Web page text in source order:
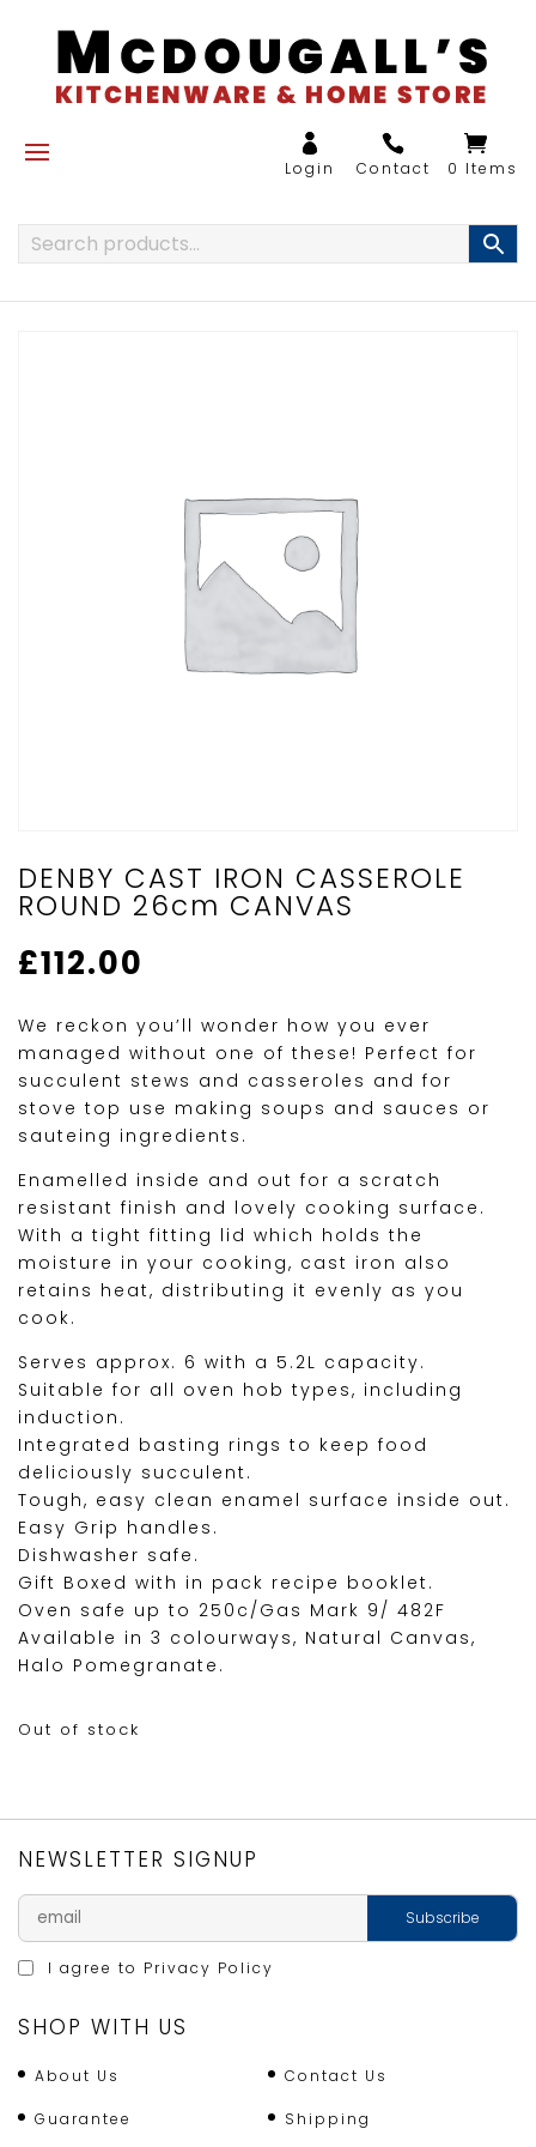
0 Items
DENBY CAST IRON CASSEROLE
ROUND 26cm CANVAS
£112.00
We reckon you’ll wonder how you ever
managed without one of these! Perfect for
succulent stews and casseroles and for
stove top use making soups and sauces or
sauteing ingredients.
Enamelled inside and out for a scratch
resistant finish and lovely cooking surface.
With a tight fitting lid which holds the
moisture in your cooking, cast iron also
retains heat, distributing it evenly as you
cook.
Serves approx. 6 with a 5.2L capacity.
Suitable for all oven hob types, including
induction.
Integrated basting rings to keep food
deliciously succulent.
Tough, easy clean enamel surface inside out.
Easy Grip handles.
Dishwasher safe.
Gift Boxed with in pack recipe booklet.
Oven safe up to 250c/Gas Mark 9/ 482F
Available in 3 colourways, Natural Canvas,
Halo Pomegranate.
Out of stock
NEWSLETTER SIGNUP
I agree to Privacy Policy
SHOP WITH US
About Us Contact Us
Guarantee Shipping